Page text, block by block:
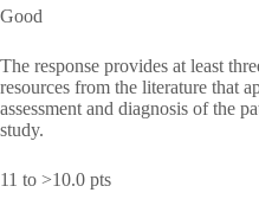
Good
The response provides at least
resources from the literature that
assessment and diagnosis of the
study.
11 to >10.0 pts